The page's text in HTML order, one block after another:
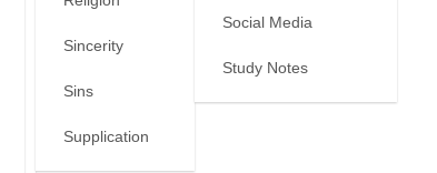
Sincerity
Sins
Supplication
Social Media
Study Notes